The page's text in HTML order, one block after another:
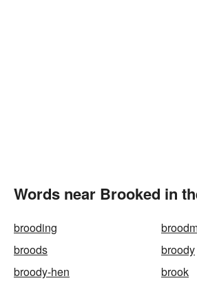
Words near Brooked in
brooding
broods
broody
broody-hen
brook